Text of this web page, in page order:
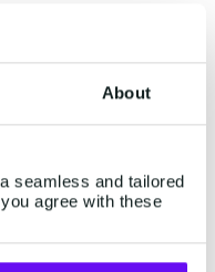
About
seamless and tailored
agree with these
data in a
build relevant
personalised
fans
are stored in a